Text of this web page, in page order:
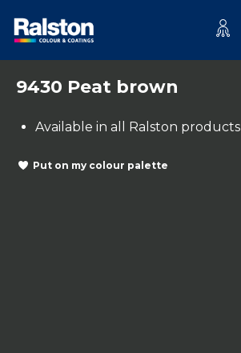
9430 Peat brown
Available in all Ralston products
Put on my colour palette